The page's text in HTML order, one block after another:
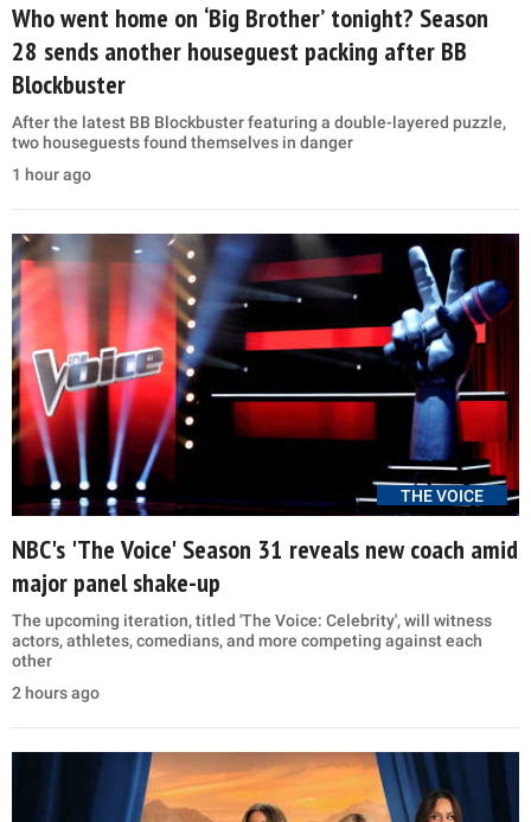
Who went home on ‘Big Brother’ tonight? Season
28 sends another houseguest packing after BB
Blockbuster
After the latest BB Blockbuster featuring a double-layered puzzle,
two houseguests found themselves in danger
1 hour ago
THE VOICE
NBC's 'The Voice' Season 31 reveals new coach amid
major panel shake-up
The upcoming iteration, titled 'The Voice: Celebrity', will witness
actors, athletes, comedians, and more competing against each
other
2 hours ago